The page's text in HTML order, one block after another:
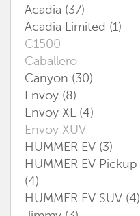
Acadia (37)
Acadia Limited (1)
C1500
Caballero
Canyon (30)
Envoy (8)
Envoy XL (4)
Envoy XUV
HUMMER EV (3)
HUMMER EV Pickup
(4)
HUMMER EV SUV (4)